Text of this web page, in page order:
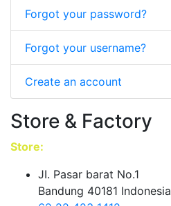
Forgot your password?
Forgot your username?
Create an account
Store & Factory
Store:
JI. Pasar barat No.1
Bandung 40181 Indonesia